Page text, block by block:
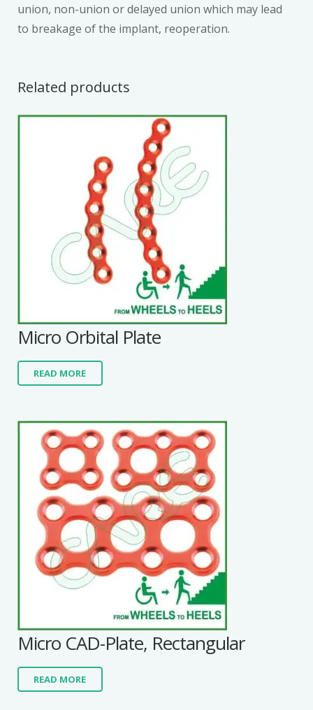
union, non-union or delayed union which may lead
to breakage of the implant, reoperation.
Related products
Micro Orbital Plate
READ MORE
Micro CAD-Plate, Rectangular
READ MORE